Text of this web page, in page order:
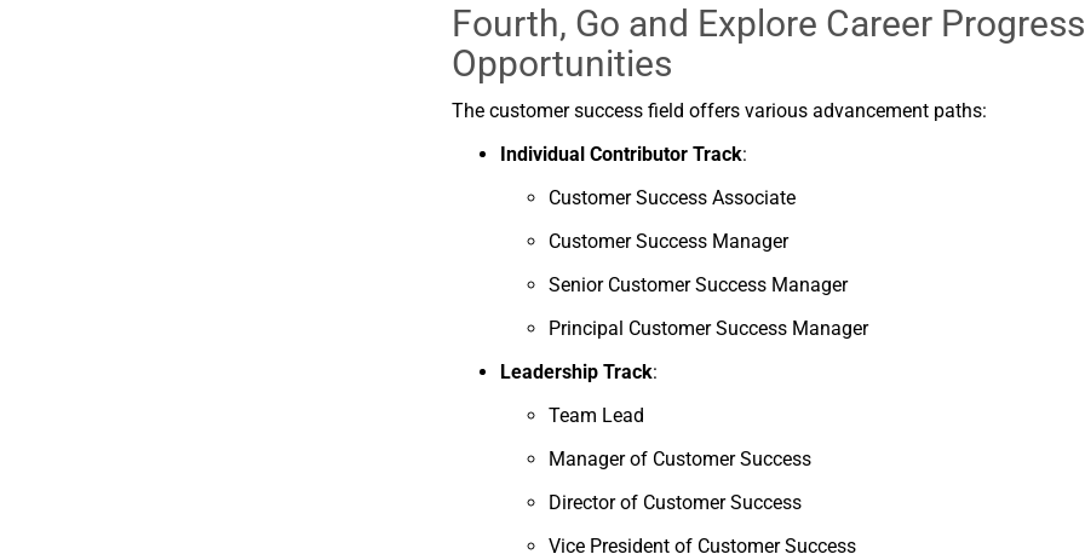
Fourth, Go and Explore Career
Opportunities
The customersuccess field offers various advancement paths:
Individual Contributor Track:
CustomerSuccess Associate
CustomerSuccess Manager
Senior CustomerSuccess Manager
Principal CustomerSuccess Manager
Leadership Track:
Team Lead
Managerof CustomerSuccess
Directorof CustomerSuccess
Vice President of CustomerSuccess